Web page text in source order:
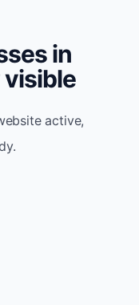
in
visible
active,